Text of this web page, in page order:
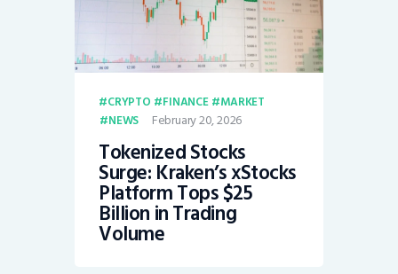
CRYPTO FINANCE
MARKET
NEWS
February 20, 2026
Tokenized Stocks
Surge: Kraken’s xStocks
Platform Tops $25
Billion in Trading
Volume